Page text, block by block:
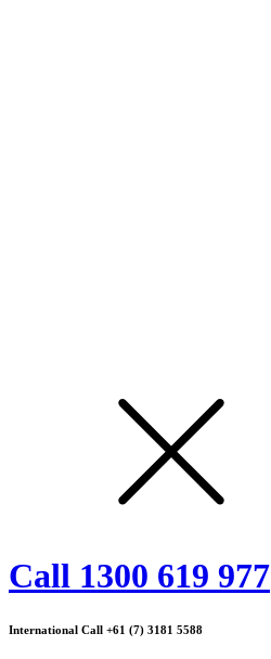
Call 1300 619 977
International Call +61 (7) 3181 5588